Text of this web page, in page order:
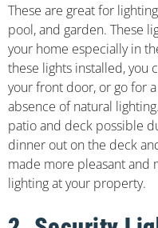
These are great for
pool, and garden. These
your home especially in
these lights installed, you
your front door, or go for
absence of natural
patio and deck possible
dinner out on the deck
made more pleasant and
lighting at your property.